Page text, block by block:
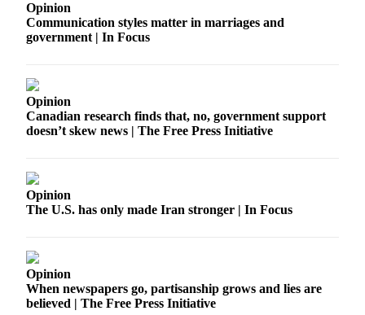
Opinion
Communication styles matter in marriages and
government | In Focus
Opinion
Canadian research finds that, no, government support
doesn’t skew news | The Free Press Initiative
Opinion
The U.S. has only made Iran stronger | In Focus
Opinion
When newspapers go, partisanship grows and lies are
believed | The Free Press Initiative